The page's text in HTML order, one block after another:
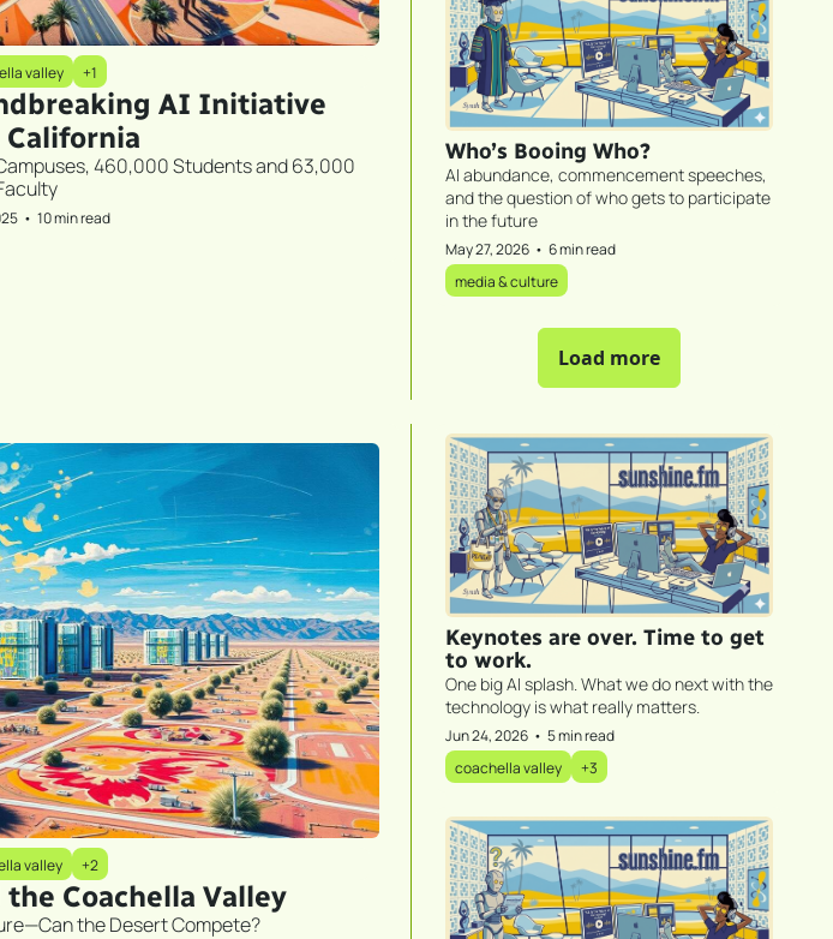
valley +1
AI Initiative
California
460,000 Students and 63,000
• 10 min read
Who’s Booing Who?
AI abundance, commencement speeches,
and the question of who gets to participate
in the future
May 27, 2026 • 6 min read
media & culture
Load more
valley +2
Coachella Valley
the Desert Compete?
Keynotes are over. Time to get
to work.
One big AI splash. What we do next with the
technology is what really matters.
Jun 24, 2026 • 5 min read
coachella valley
+3